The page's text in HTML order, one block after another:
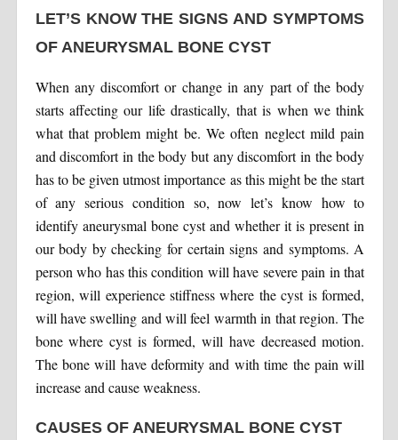
LET’S KNOW THE SIGNS AND SYMPTOMS
OF ANEURYSMAL BONE CYST
When any discomfort or change in any part of the body
starts affecting our life drastically, that is when we think
what that problem might be. We often neglect mild pain
and discomfort in the body but any discomfort in the body
has to be given utmost importance as this might be the start
of any serious condition so, now let’s know how to
identify aneurysmal bone cyst and whether it is present in
our body by checking for certain signs and symptoms. A
person who has this condition will have severe pain in that
region, will experience stiffness where the cyst is formed,
will have swelling and will feel warmth in that region. The
bone where cyst is formed, will have decreased motion.
The bone will have deformity and with time the pain will
increase and cause weakness.
CAUSES OF ANEURYSMAL BONE CYST